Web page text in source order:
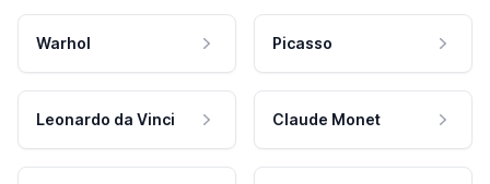
Warhol Picasso
Leonardo da Vinci Claude Monet